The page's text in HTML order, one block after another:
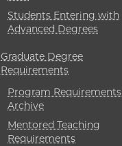
Students Entering with
Advanced Degrees
Graduate Degree
Requirements
Program Requirements
Archive
Mentored Teaching
Requirements